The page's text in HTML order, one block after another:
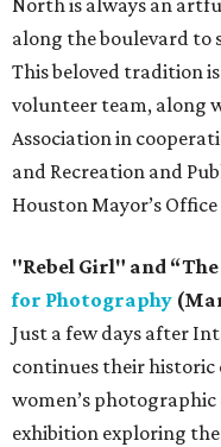
North is always an
along the boulevard to
This beloved tradition
volunteer team, along
Association in
and Recreation and
Houston Mayor’s
"Rebel Girl" and
for Photography
Just a few days after
continues their
women’s
exhibition exploring